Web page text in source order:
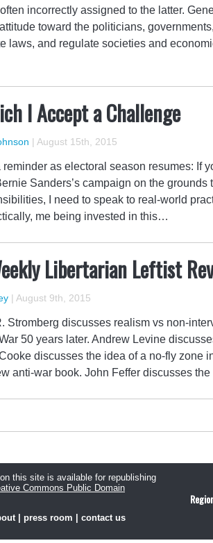
incorrectly assigned to the latter.
toward the politicians,
laws, and regulate societies and
I Accept a Challenge
| August 15th, 2015
reminder as electoral season resumes: If
Sanders’s campaign on the
I need to speak to real-world
me being invested in this…
Libertarian Leftist
| August 9th, 2015
Stromberg discusses realism vs non-
50 years later. Andrew Levine
discusses the idea of a no-fly zone
anti-war book. John Feffer discusses
this site is available for republishing
Commons Public Domain
| press room contact us